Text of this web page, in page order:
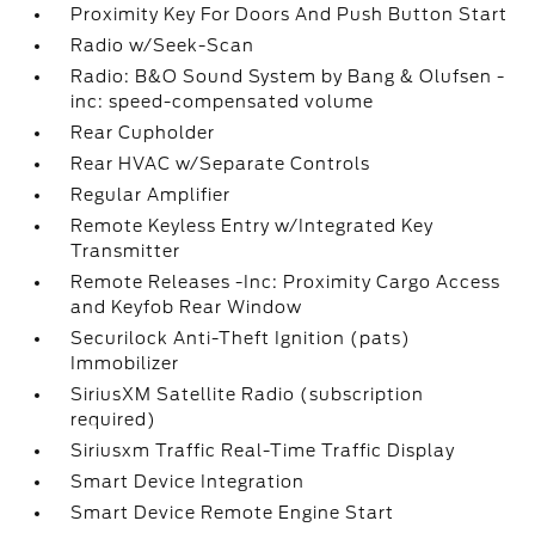
Proximity Key For Doors And Push Button Start
Radio w/Seek-Scan
Radio: B&O Sound System by Bang & Olufsen -
inc: speed-compensated volume
Rear Cupholder
Rear HVAC w/Separate Controls
Regular Amplifier
Remote Keyless Entry w/Integrated Key
Transmitter
Remote Releases -Inc: Proximity Cargo Access
and Keyfob Rear Window
Securilock Anti-Theft Ignition (pats)
Immobilizer
SiriusXM Satellite Radio (subscription
required)
Siriusxm Traffic Real-Time Traffic Display
Smart Device Integration
Smart Device Remote Engine Start